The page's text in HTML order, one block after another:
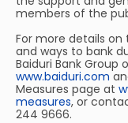
members of the
For more details on
and ways to bank
Baiduri Bank Group
www.baiduri.com
Measures page at
measures, or
244 9666.